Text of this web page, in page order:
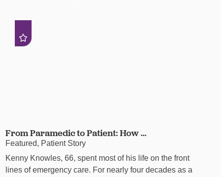
From Paramedic to Patient: How ...
Featured, Patient Story
Kenny Knowles, 66, spent most of his life on the front
lines of emergency care. For nearly four decades as a